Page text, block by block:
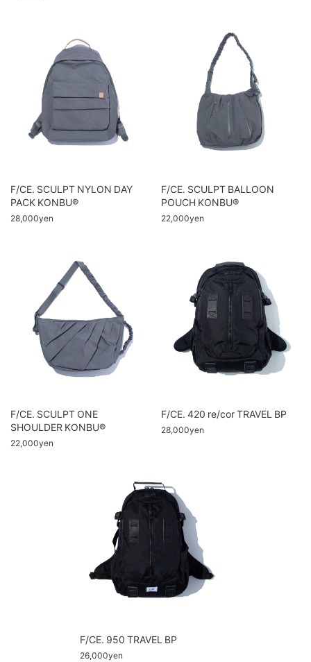
F/CE. SCULPT NYLON DAY
PACK KONBU®
28,000yen
F/CE. SCULPT BALLOON
POUCH KONBU®
22,000yen
F/CE. SCULPT ONE
SHOULDER KONBU®
22,000yen
F/CE. 420 re/cor TRAVEL BP
28,000yen
F/CE. 950 TRAVEL BP
26,000yen